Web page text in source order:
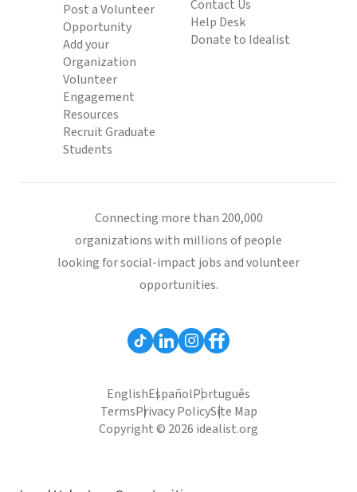
Post a Volunteer
Opportunity
Add your
Organization
Volunteer
Engagement
Resources
Recruit Graduate
Students
Contact Us
Help Desk
Donate to Idealist
Connecting more than 200,000
organizations with millions of people
looking for social-impact jobs and volunteer
opportunities.
EnglishEspañolPortuguês
TermsPrivacy PolicySite Map
Copyright © 2026 idealist.org